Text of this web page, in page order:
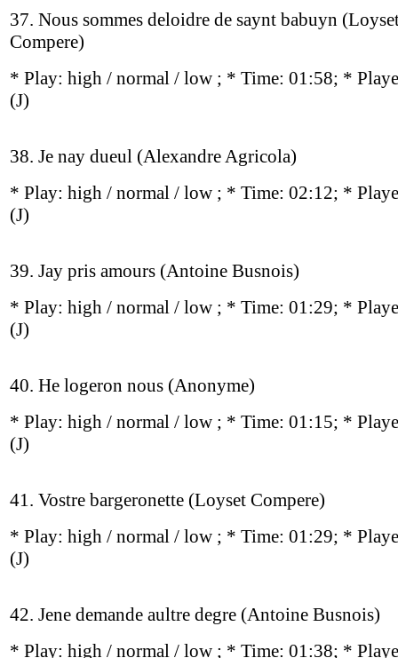
37. Nous sommes deloidre de saynt babuyn
Compere)
* Play: high / normal / low ; * Time: 01:58; *
(J)
38. Je nay dueul (Alexandre Agricola)
* Play: high / normal / low ; * Time: 02:12; *
(J)
39. Jay pris amours (Antoine Busnois)
* Play: high / normal / low ; * Time: 01:29; *
(J)
40. He logeron nous (Anonyme)
* Play: high / normal / low ; * Time: 01:15; *
(J)
41. Vostre bargeronette (Loyset Compere)
* Play: high / normal / low ; * Time: 01:29; *
(J)
42. Jene demande aultre degre (Antoine Busnois)
* Play: high / normal / low ; * Time: 01:38; *